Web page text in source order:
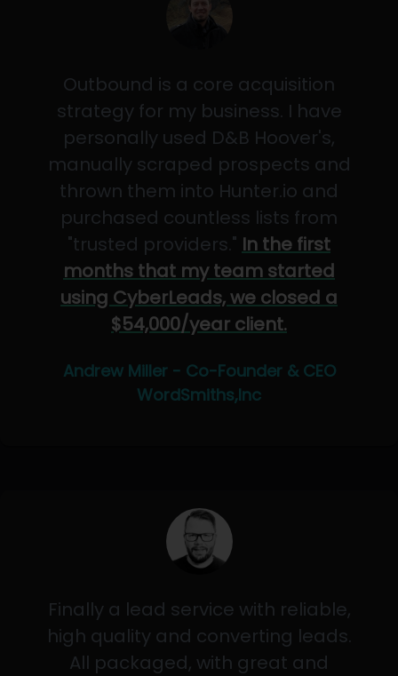
Outbound is a core acquisition
strategy for my business. I have
personally used D&B Hoover's,
manually scraped prospects and
thrown them into Hunter.io and
purchased countless lists from
"trusted providers." In the first
months that my team started
using CyberLeads, we closed a
$54,000/year client.
Andrew Miller - Co-Founder & CEO
WordSmiths,Inc
Finally a lead service with reliable,
high quality and converting leads.
All packaged, with great and